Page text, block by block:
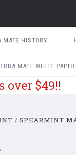
MATE HISTORY
MATE WHITE PAPER
over $49!!
SPEARMINT